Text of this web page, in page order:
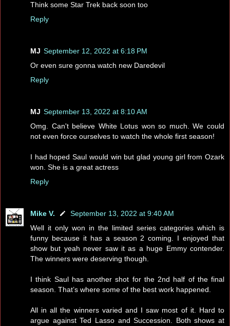
Think some Star Trek back soon too
Reply
MJ September 12, 2022 at 6:18 PM
Or even sure gonna watch new Daredevil
Reply
MJ September 13, 2022 at 8:10 AM
Omg. Can't believe White Lotus won so much. We could
not even force ourselves to watch the whole first season!
I had hoped Saul would win but glad young girl from Ozark
won. She is a great actress
Reply
Mike V.
September 13, 2022 at 9:40 AM
Well it only won in the limited series categories which is
funny because it has a season 2 coming. I enjoyed that
show but yeah never saw it as a huge Emmy contender.
The winners were deserving though.
I think Saul has another shot for the 2nd half of the final
season. That’s where some of the best work happened.
All in all the winners varied and I saw most of it. Hard to
argue against Ted Lasso and Succession. Both shows at